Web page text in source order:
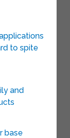
to spite
and
base